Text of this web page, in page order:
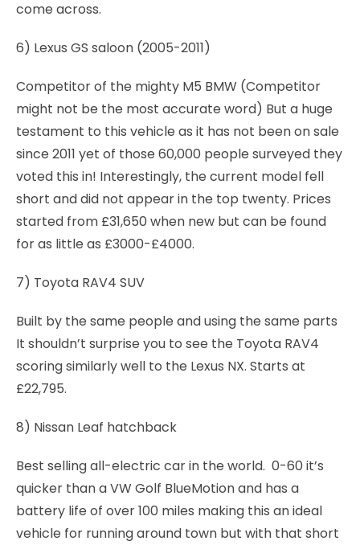
come across.
6) Lexus GS saloon (2005-2011)
Competitor of the mighty M5 BMW (Competitor
might not be the most accurate word) But a huge
testament to this vehicle as it has not been on sale
since 2011 yet of those 60,000 people surveyed they
voted this in! Interestingly, the current model fell
short and did not appear in the top twenty. Prices
started from £31,650 when new but can be found
for as little as £3000-£4000.
7) Toyota RAV4 SUV
Built by the same people and using the same parts
It shouldn’t surprise you to see the Toyota RAV4
scoring similarly well to the Lexus NX. Starts at
£22,795.
8) Nissan Leaf hatchback
Best selling all-electric car in the world. 0-60 it’s
quicker than a VW Golf BlueMotion and has a
battery life of over 100 miles making this an ideal
vehicle for running around town but with that short